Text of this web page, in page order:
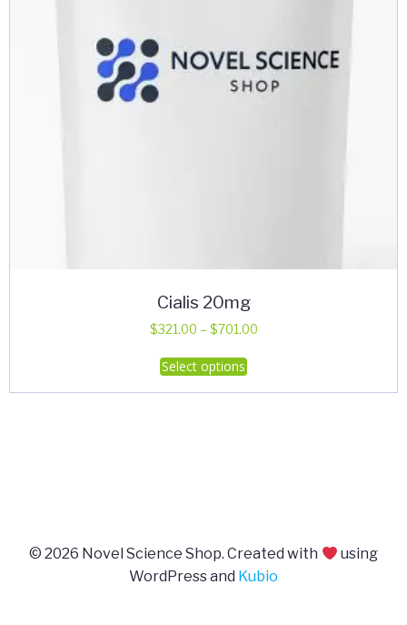
Cialis 20mg
$321.00 – $701.00Price
Select options
This
product
chosen
on
© 2026 Novel Science Shop. Created with
using
WordPress and Kubio